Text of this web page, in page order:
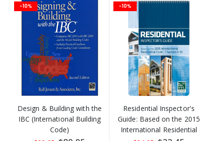
-10%
Design & Building with the
IBC (International Building
Code)
-10%
Residential Inspector's
Guide: Based on the 2015
International Residential